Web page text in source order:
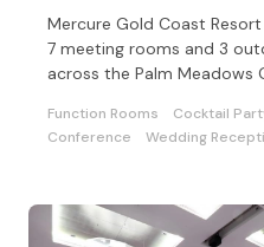
Mercure Gold Coast
7 meeting rooms and 3
across the Palm Meadows
Function Rooms Cocktail
Conference
Wedding